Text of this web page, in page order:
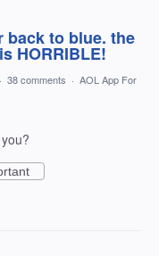
back to blue. the
HORRIBLE!
· 38 comments · AOL App For